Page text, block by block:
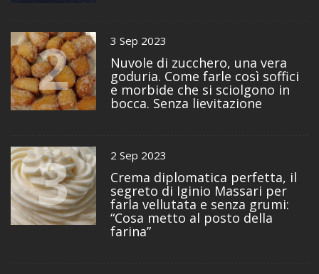
2 3 Sep 2023
Nuvole di zucchero, una vera
goduria. Come farle così soffici
e morbide che si sciolgono in
bocca. Senza lievitazione
3 2 Sep 2023
Crema diplomatica perfetta, il
segreto di Iginio Massari per
farla vellutata e senza grumi:
“Cosa metto al posto della
farina”